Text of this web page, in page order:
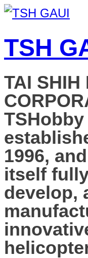
TSH
TAI SHIH
TSHobby
1996,
itself
develop,